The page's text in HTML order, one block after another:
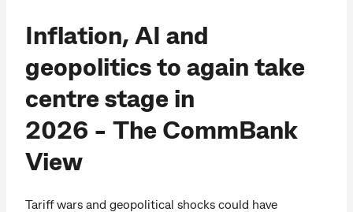
Inflation, AI and
geopolitics to again take
centre stage in
2026 - The CommBank
View
Tariff wars and geopolitical shocks could have